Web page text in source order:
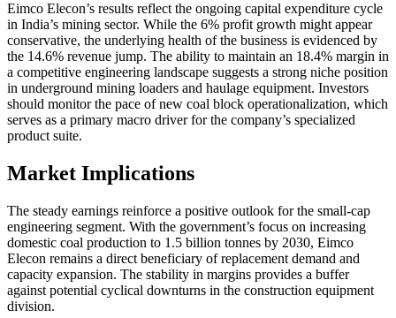
Eimco Elecon’s results reflect the ongoing capital expenditure cycle
in India’s mining sector. While the 6% profit growth might appear
conservative, the underlying health of the business is evidenced by
the 14.6% revenue jump. The ability to maintain an 18.4% margin in
a competitive engineering landscape suggests a strong niche position
in underground mining loaders and haulage equipment. Investors
should monitor the pace of new coal block operationalization, which
serves as a primary macro driver for the company’s specialized
product suite.
Market Implications
The steady earnings reinforce a positive outlook for the small-cap
engineering segment. With the government’s focus on increasing
domestic coal production to 1.5 billion tonnes by 2030, Eimco
Elecon remains a direct beneficiary of replacement demand and
capacity expansion. The stability in margins provides a buffer
against potential cyclical downturns in the construction equipment
division.